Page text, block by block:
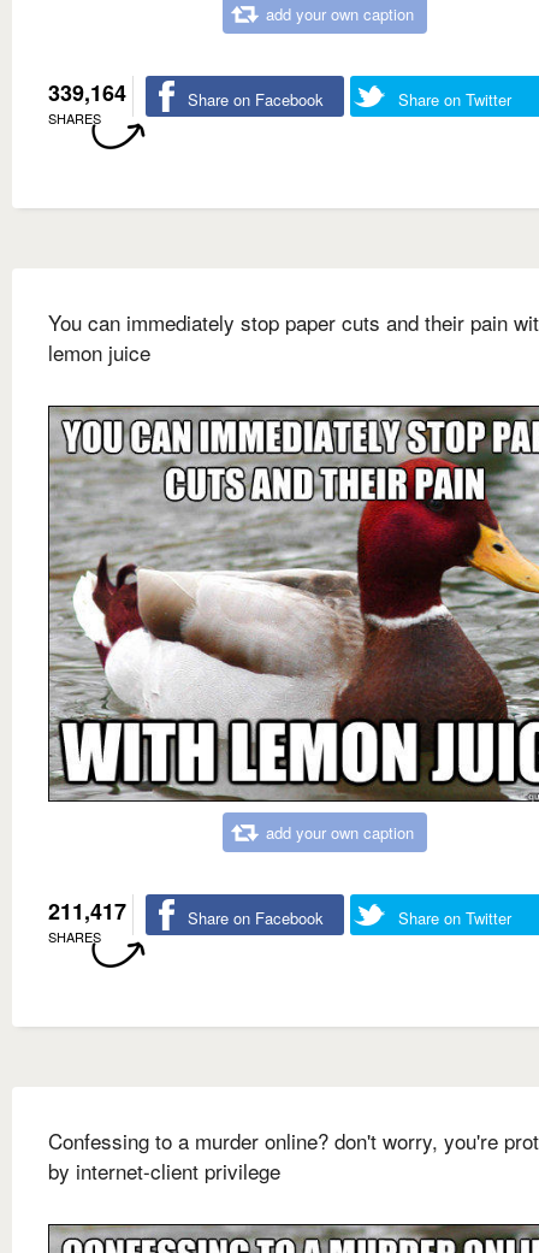
add your own caption
339,164
SHARES
Share on Facebook Share on Twitter
You can immediately stop paper cuts and their pain
lemon juice
add your own caption
211,417
SHARES
Share on Facebook Share on Twitter
Confessing to a murder online? don't worry, you're
by internet-client privilege